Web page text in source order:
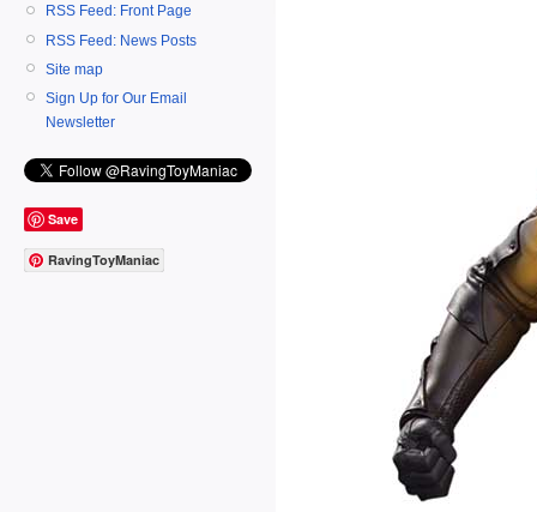
RSS Feed: Front Page
RSS Feed: News Posts
Site map
Sign Up for Our Email
Newsletter
Save
RavingToyManiac